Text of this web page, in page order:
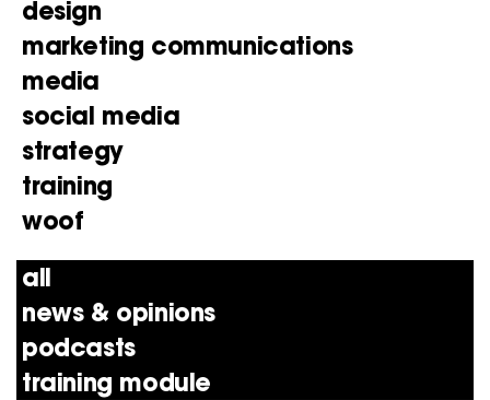
design
marketing communications
media
social media
strategy
training
woof
all
news & opinions
podcasts
training module